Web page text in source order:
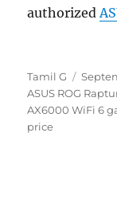
authorized
Author
Tamil G
Posted
on
ASUS ROG
AX6000 WiFi 6
price